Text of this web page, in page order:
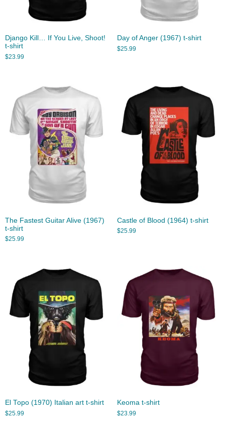
Django Kill… If You Live, Shoot!
t-shirt
$23.99
Day of Anger (1967) t-shirt
$25.99
The Fastest Guitar Alive (1967)
t-shirt
$25.99
Castle of Blood (1964) t-shirt
$25.99
El Topo (1970) Italian art t-shirt
$25.99
Keoma t-shirt
$23.99